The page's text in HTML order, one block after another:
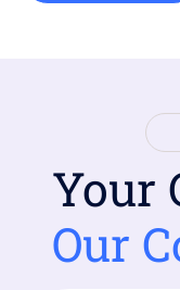
Your
Our